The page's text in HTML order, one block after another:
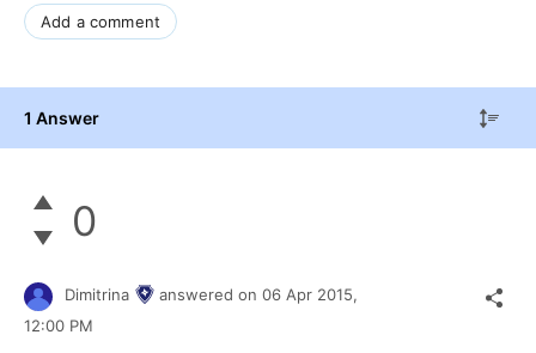
Add a comment
1 Answer
0
Dimitrina answered on 06 Apr 2015,
12:00 PM